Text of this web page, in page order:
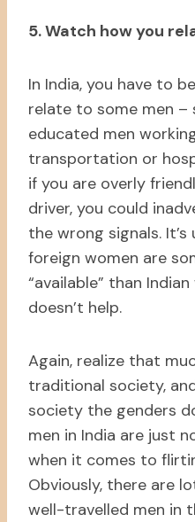
5. Watch how you
In India, you have to
relate to some men –
educated men
transportation or
if you are overly
driver, you could
the wrong signals.
foreign women are
“available” than
doesn’t help.
Again, realize that
traditional society,
society the genders
men in India are just
when it comes to
Obviously, there are
well-travelled men in